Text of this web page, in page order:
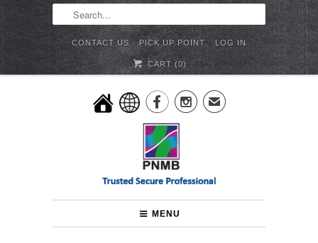
CONTACT US PICK UP POINT LOG IN
CART (0)
✉
MENU